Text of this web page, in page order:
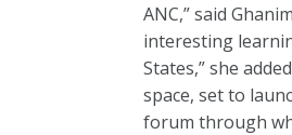
ANC,” said
interesting
States,” she
space, set to
forum through